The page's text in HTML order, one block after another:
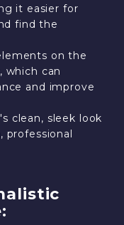
it easier for
find the
on the
which can
and improve
clean, sleek look
professional